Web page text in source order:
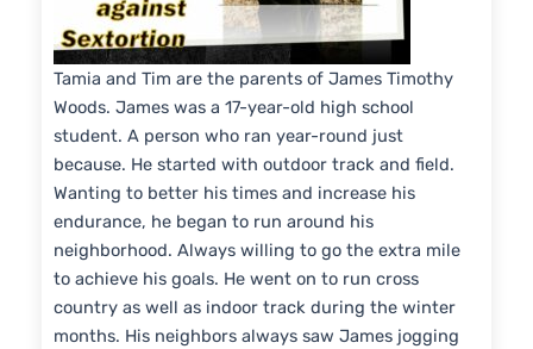
Tamia and Tim are the parents of James Timothy
Woods. James was a 17-year-old high school
student. A person who ran year-round just
because. He started with outdoor track and field.
Wanting to better his times and increase his
endurance, he began to run around his
neighborhood. Always willing to go the extra mile
to achieve his goals. He went on to run cross
country as well as indoor track during the winter
months. His neighbors always saw James jogging